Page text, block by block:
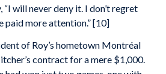
will never deny it. I don’t regret
paid more attention.” [10]
of Roy’s hometown Montréal
contract for a mere $1,000.